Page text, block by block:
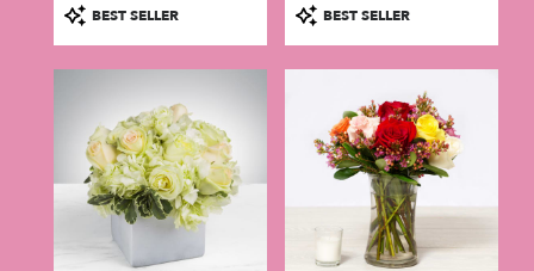
Product
Tags:
BEST SELLER
Product
Tags:
BEST SELLER